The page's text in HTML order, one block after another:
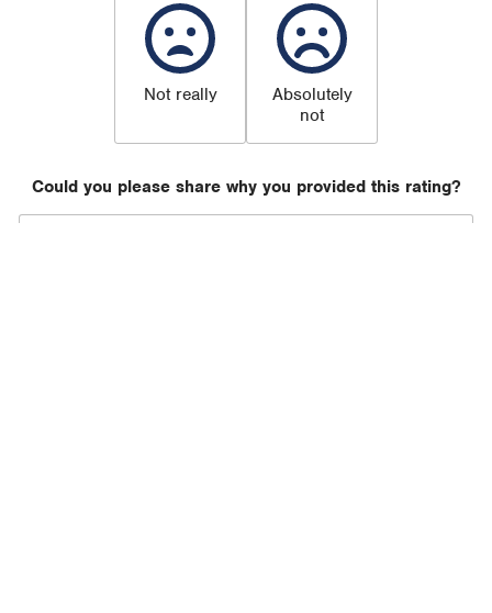
Not really
Absolutely
not
Could you please share why you provided this rating?